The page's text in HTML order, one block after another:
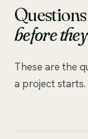
before
These are the
a project starts.